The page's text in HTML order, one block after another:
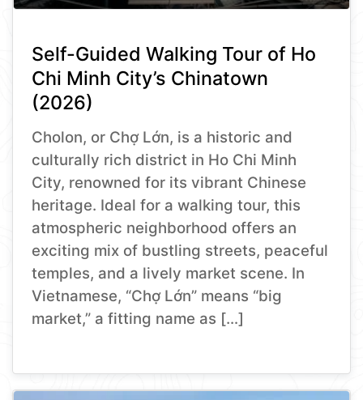
Self-Guided Walking Tour of Ho
Chi Minh City’s Chinatown
(2026)
Cholon, or Chợ Lớn, is a historic and
culturally rich district in Ho Chi Minh
City, renowned for its vibrant Chinese
heritage. Ideal for a walking tour, this
atmospheric neighborhood offers an
exciting mix of bustling streets, peaceful
temples, and a lively market scene. In
Vietnamese, “Chợ Lớn” means “big
market,” a fitting name as […]